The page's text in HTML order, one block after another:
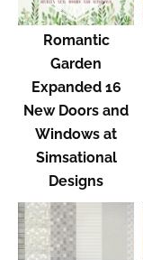
Romantic
Garden
Expanded 16
New Doors and
Windows at
Simsational
Designs